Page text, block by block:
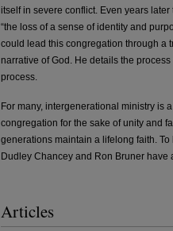
itself in severe conflict. Even years
“the loss of a sense of identity and
could lead this congregation through a
narrative of God. He details the
process.
For many, intergenerational ministry is
congregation for the sake of unity and
generations maintain a lifelong faith.
Dudley Chancey and Ron Bruner have
Articles